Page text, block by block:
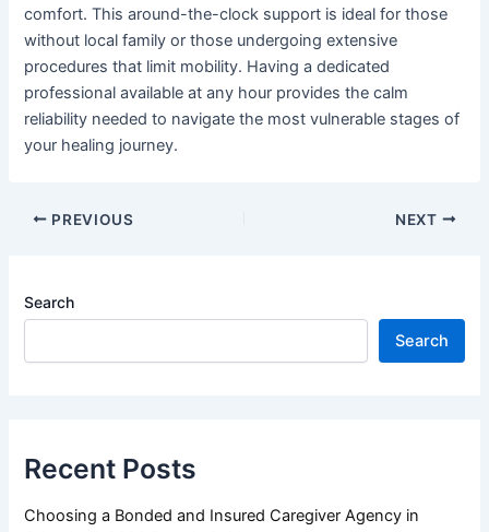
comfort. This around-the-clock support is ideal for those
without local family or those undergoing extensive
procedures that limit mobility. Having a dedicated
professional available at any hour provides the calm
reliability needed to navigate the most vulnerable stages of
your healing journey.
PREVIOUS NEXT
Search
Search
Recent Posts
Choosing a Bonded and Insured Caregiver Agency in